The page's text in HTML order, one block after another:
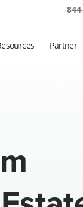
Partner